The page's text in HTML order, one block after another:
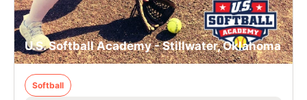
U.S. Softball Academy - Stillwater, Oklahoma
Softball